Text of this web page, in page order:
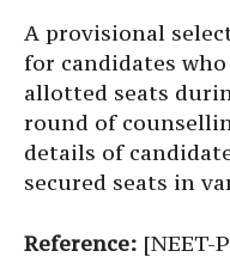
A provisional
for candidates
allotted seats
round of
details of
secured seats in
Reference: [NEET-